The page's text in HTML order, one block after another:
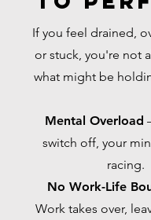
If you feel drained,
or stuck, you're not
what might be
Mental Overload
switch off, your
racing.
No Work-Life
Work takes over,